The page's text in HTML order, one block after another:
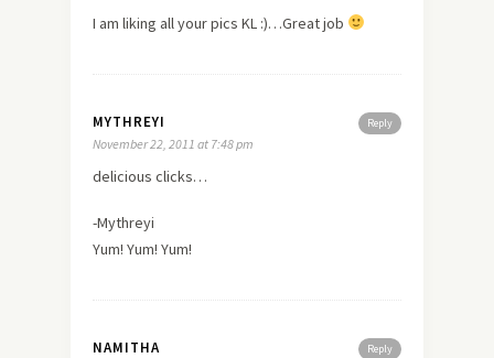
I am liking all your pics KL :)…Great job
Reply
MYTHREYI
November 22, 2011 at 7:48 pm
delicious clicks…
-Mythreyi
Yum! Yum! Yum!
Reply
NAMITHA